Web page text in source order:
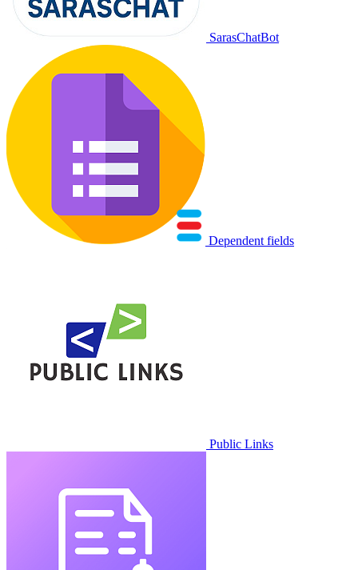
SarasChatBot
Dependent fields
Public Links